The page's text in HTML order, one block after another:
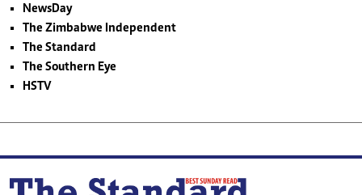
NewsDay
The Zimbabwe Independent
The Standard
The Southern Eye
HSTV